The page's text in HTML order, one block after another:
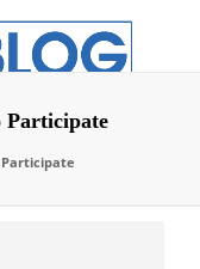
Participate
Participate